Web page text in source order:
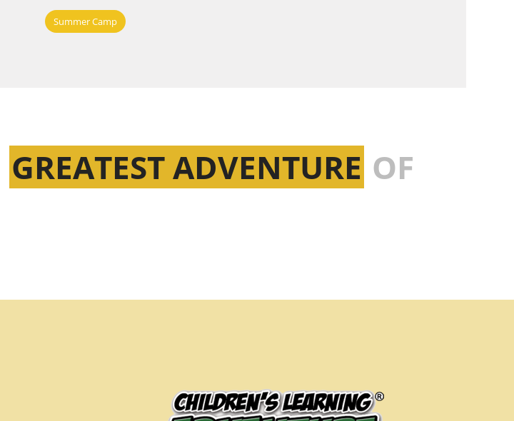
Summer Camp
GREATEST ADVENTURE OF